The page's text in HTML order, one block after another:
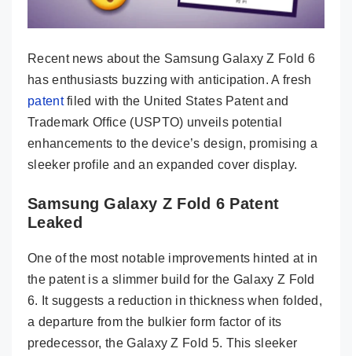
Recent news about the Samsung Galaxy Z Fold 6
has enthusiasts buzzing with anticipation. A fresh
patentfiled with the United States Patent and
Trademark Office (USPTO) unveils potential
enhancements to the device’s design, promising a
sleeker profile and an expanded cover display.
Samsung Galaxy Z Fold 6 Patent
Leaked
One of the most notable improvements hinted at in
the patent is a slimmer build for the Galaxy Z Fold
6. It suggests a reduction in thickness when folded,
a departure from the bulkier form factor of its
predecessor, the Galaxy Z Fold 5. This sleeker